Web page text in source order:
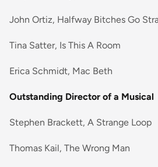
John Ortiz, Halfway Bitches Go
Tina Satter, Is This A Room
Erica Schmidt, Mac Beth
Outstanding Director of a Musical
Stephen Brackett, A Strange Loop
Thomas Kail, The Wrong Man